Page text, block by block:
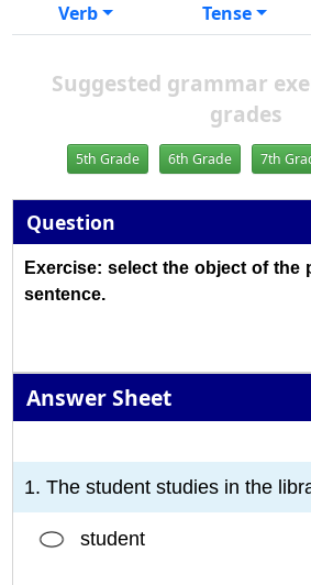
Verb
Tense
Suggested grammar
grades
5th Grade 6th Grade 7th
Question
Exercise: select the object of the
sentence.
Answer Sheet
1. The student studies in the
student